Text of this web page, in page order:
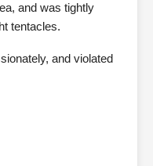
and was tightly
tentacles.
and violated